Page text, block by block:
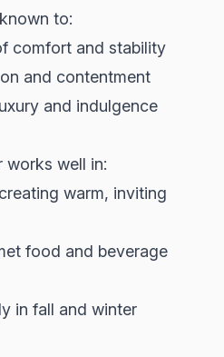
to:
comfort and stability
and contentment
and indulgence
works well in:
warm, inviting
food and beverage
in fall and winter